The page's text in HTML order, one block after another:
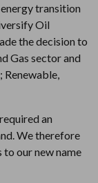
transition
Oil
the decision to
Gas sector and
Renewable,
an
We therefore
our new name